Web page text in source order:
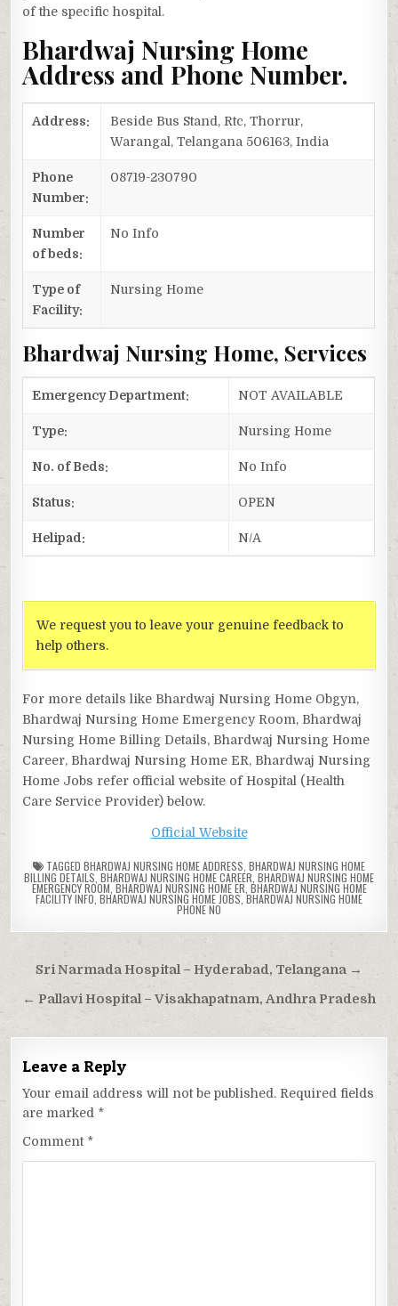
of the specific hospital.
Bhardwaj Nursing Home
Address and Phone Number.
Address:
Beside Bus Stand, Rtc, Thorrur,
Warangal, Telangana 506163, India
Phone
Number:
08719-230790
Number
of beds:
No Info
Type of
Facility:
Nursing Home
Bhardwaj Nursing Home, Services
Emergency Department: NOT AVAILABLE
Type: Nursing Home
No. of Beds: No Info
Status: OPEN
Helipad: N/A
We request you to leave your genuine feedback to
help others.
For more details like Bhardwaj Nursing Home Obgyn,
Bhardwaj Nursing Home Emergency Room, Bhardwaj
Nursing Home Billing Details, Bhardwaj Nursing Home
Career, Bhardwaj Nursing Home ER, Bhardwaj Nursing
Home Jobs refer official website of Hospital (Health
Care Service Provider) below.
Official Website
TAGGED BHARDWAJ NURSING HOME ADDRESS BHARDWAJ NURSING HOME
BILLING DETAILS BHARDWAJ NURSING HOME CAREER BHARDWAJ NURSING HOME
EMERGENCY ROOM BHARDWAJ NURSING HOME ER BHARDWAJ NURSING HOME
FACILITY INFO BHARDWAJ NURSING HOME JOBS BHARDWAJ NURSING HOME
PHONE NO
Post
navigation
Sri Narmada Hospital – Hyderabad, Telangana →
← Pallavi Hospital – Visakhapatnam, Andhra Pradesh
Leave a Reply
Your email address will not be published. Required fields
are marked *
Comment *